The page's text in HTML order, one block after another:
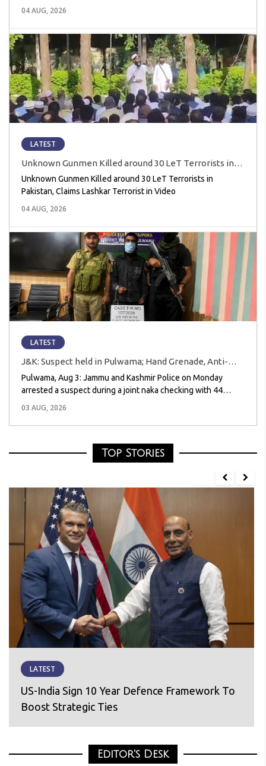
04 AUG, 2026
LATEST
Unknown Gunmen Killed around 30 LeT Terrorists in
Pakistan, Claims Lashkar Terrorist in Video
Unknown Gunmen Killed around 30 LeT Terrorists in
Pakistan, Claims Lashkar Terrorist in Video
04 AUG, 2026
LATEST
J&K: Suspect held in Pulwama; Hand Grenade, Anti-
National Posters Recovered
Pulwama, Aug 3: Jammu and Kashmir Police on Monday
arrested a suspect during a joint naka checking with 44
Pulwama district and recovered one hand grenade, three
anti-national posters, and a mobile
03 AUG, 2026
Top Stories
LATEST
US-India Sign 10 Year Defence Framework To
Boost Strategic Ties
Editor's Desk